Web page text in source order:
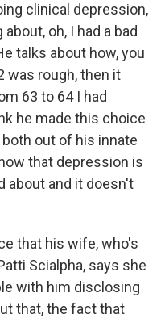
clinical depression,
oh, I had a bad
talks about how, you
was rough, then it
63 to 64 I had
he made this choice
out of his innate
that depression is
about and it doesn't
that his wife, who's
Scialpha, says she
with him disclosing
that, the fact that